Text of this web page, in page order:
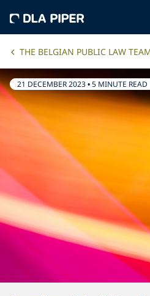
THE BELGIAN PUBLIC LAW
21 DECEMBER 2023•5 MINUTE READ